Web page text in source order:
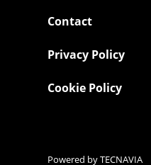
Contact
Privacy Policy
Cookie Policy
Powered byTECNAVIA